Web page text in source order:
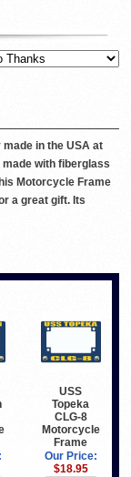
in the USA at
with fiberglass
Motorcycle Frame
a great gift. Its
USS
Topeka
CLG-8
Motorcycle
Frame
Our Price:
$18.95